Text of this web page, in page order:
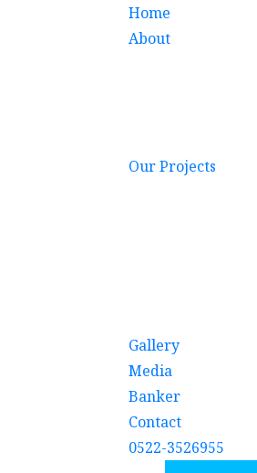
Home
About
Our Projects
Gallery
Media
Banker
Contact
0522-3526955